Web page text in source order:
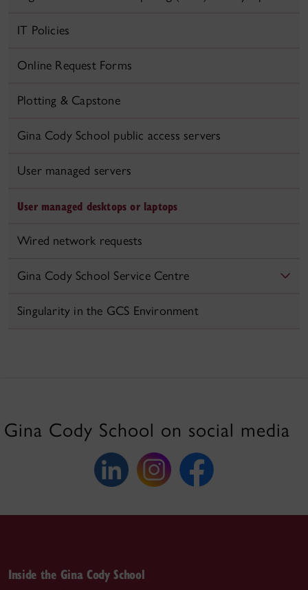
IT Policies
Online Request Forms
Plotting & Capstone
Gina Cody School public access servers
User managed servers
User managed desktops or laptops
Wired network requests
Gina Cody School Service Centre
Singularity in the GCS Environment
Gina Cody School on social media
Inside the Gina Cody School